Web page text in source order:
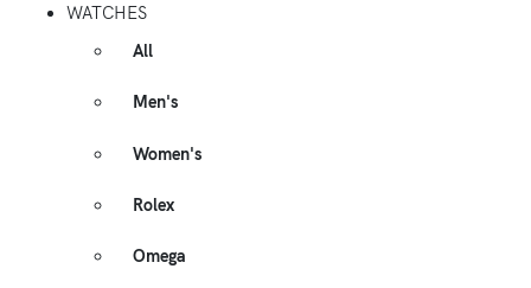
WATCHES
All
Men's
Women's
Rolex
Omega